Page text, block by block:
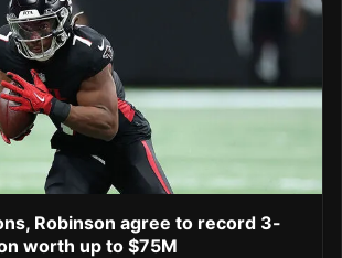
Robinson agree to record 3-
worth up to $75M